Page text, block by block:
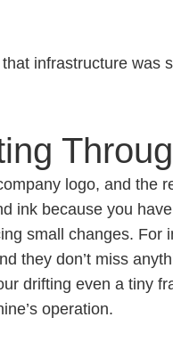
infrastructure was
logo, and the
ink because you
small changes. For
they don’t miss
drifting even a tiny
operation.